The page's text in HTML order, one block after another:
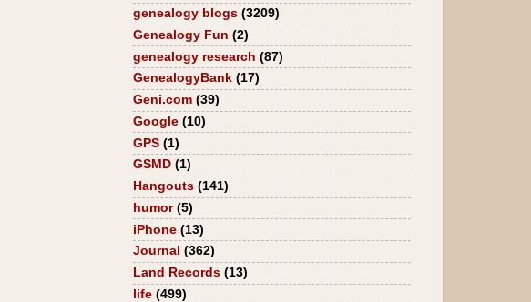
genealogy blogs (3209)
Genealogy Fun (2)
genealogy research (87)
GenealogyBank (17)
Geni.com (39)
Google (10)
GPS (1)
GSMD (1)
Hangouts (141)
humor (5)
iPhone (13)
Journal (362)
Land Records (13)
life (499)